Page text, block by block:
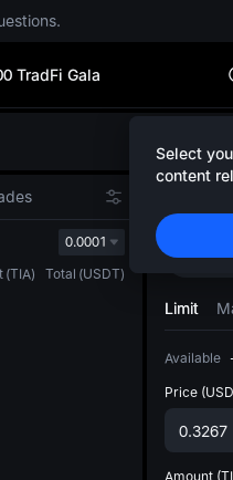
TradFi Gala
Select
content
0.0001
(TIA) Total (USDT)
Limit
Available
Price
Amount